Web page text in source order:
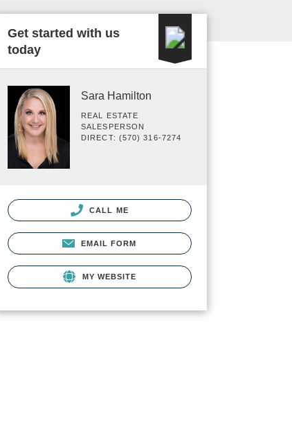
Get started with us
today
Sara Hamilton
REAL ESTATE
SALESPERSON
DIRECT: (570) 316-7274
CALL ME
EMAIL FORM
MY WEBSITE